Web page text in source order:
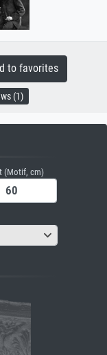
favorites
(1)
(Motif, cm)